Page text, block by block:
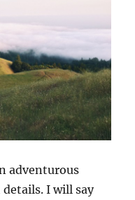
adventurous
I will say